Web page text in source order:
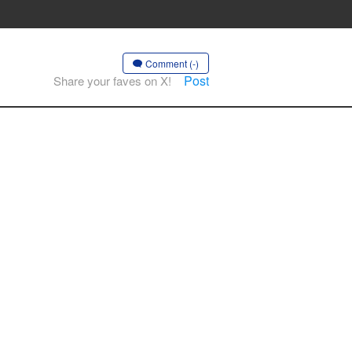
Comment (-)
Share your faves on X! Post